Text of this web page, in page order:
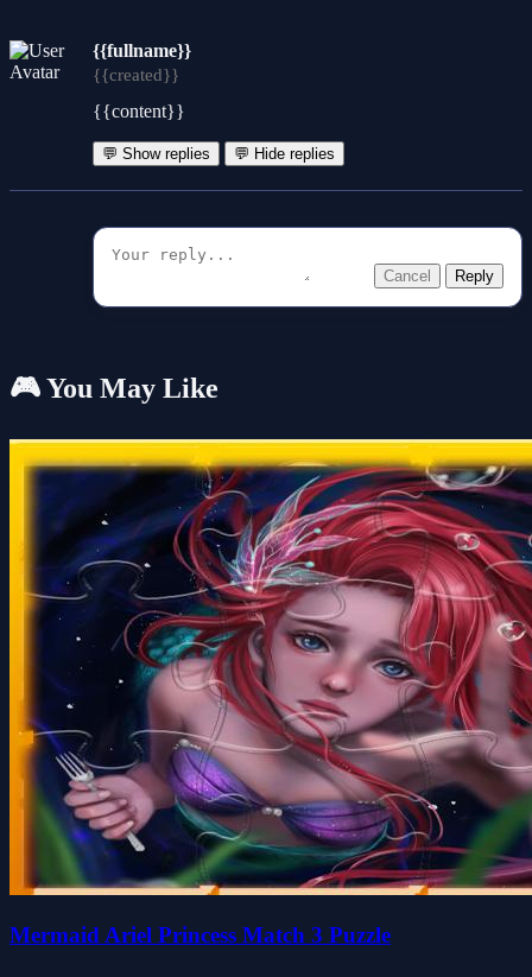
{{fullname}}
{{created}}
{{content}}
💬 Show replies 💬 Hide replies
Cancel Reply
🎮 You May Like
Mermaid Ariel Princess Match 3 Puzzle